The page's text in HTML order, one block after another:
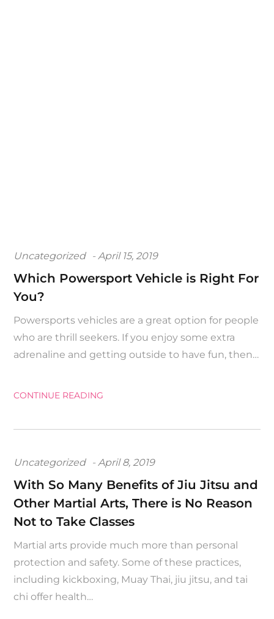
Uncategorized
Posted
April 15, 2019
Which Powersport Vehicle is Right For
You?
Powersports vehicles are a great option for people
who are thrill seekers. If you enjoy some extra
adrenaline and getting outside to have fun, then…
CONTINUE READING
Uncategorized
Posted
on
April 8, 2019
With So Many Benefits of Jiu Jitsu and
Other Martial Arts, There is No Reason
Not to Take Classes
Martial arts provide much more than personal
protection and safety. Some of these practices,
including kickboxing, Muay Thai, jiu jitsu, and tai
chi offer health…